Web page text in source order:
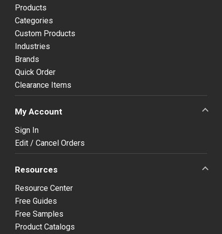
Products
Categories
Custom Products
Industries
Brands
Quick Order
Clearance Items
My Account
Sign In
Edit / Cancel Orders
Resources
Resource Center
Free Guides
Free Samples
Product Catalogs